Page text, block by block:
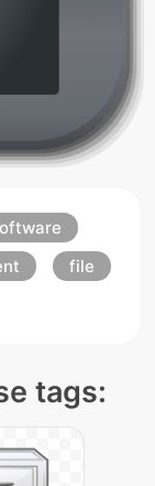
file
tags: